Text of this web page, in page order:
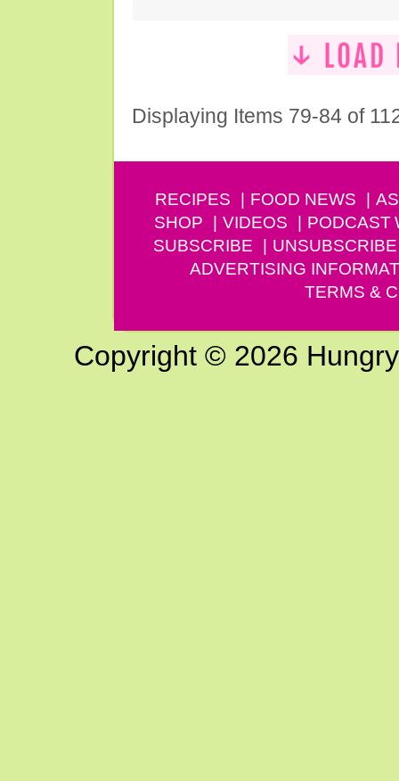
Displaying Items 79-84 of
RECIPES FOOD NEWS
SHOP
VIDEOS PODCAST
SUBSCRIBE
UNSUBSCRIBE
ADVERTISING
TERMS &
Copyright © 2026